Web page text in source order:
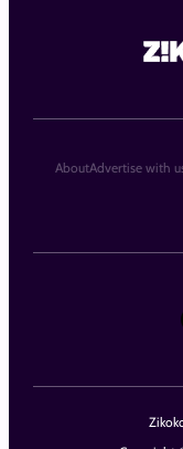
AboutAdvertise with